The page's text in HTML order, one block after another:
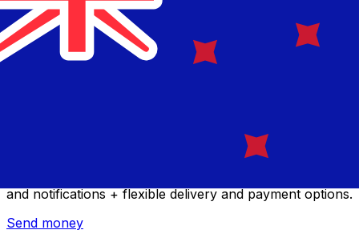
and notifications + flexible delivery and payment options.
Send money